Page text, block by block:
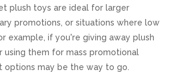
plush toys are ideal for larger
promotions, or situations where low
example, if you're giving away plush
using them for mass promotional
options may be the way to go.